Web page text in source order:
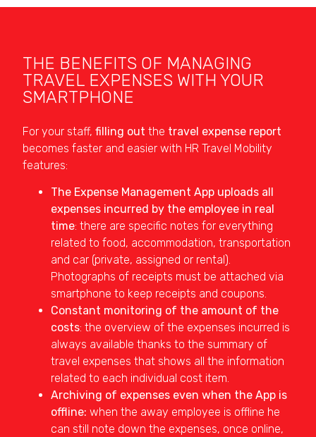
THE BENEFITS OF MANAGING
TRAVEL EXPENSES WITH YOUR
SMARTPHONE
For your staff, filling out the travel expense report
becomes faster and easier with HR Travel Mobility
features:
The Expense Management App uploads all
expenses incurred by the employee in real
time: there are specific notes for everything
related to food, accommodation, transportation
and car (private, assigned or rental).
Photographs of receipts must be attached via
smartphone to keep receipts and coupons.
Constant monitoring of the amount of the
costs: the overview of the expenses incurred is
always available thanks to the summary of
travel expenses that shows all the information
related to each individual cost item.
Archiving of expenses even when the App is
offline: when the away employee is offline he
can still note down the expenses, once online,